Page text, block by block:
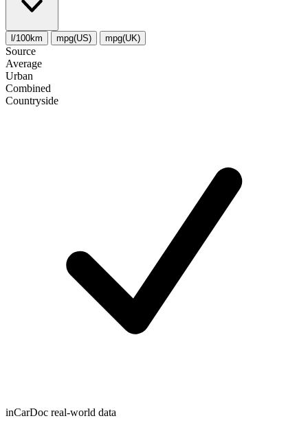
l/100km mpg(US) mpg(UK)
Source
Average
Urban
Combined
Сountryside
inCarDoc real-world data